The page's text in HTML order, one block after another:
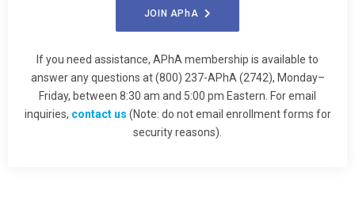
JOIN APhA
If you need assistance, APhA membership is available to
answer any questions at (800) 237-APhA (2742), Monday–
Friday, between 8:30 am and 5:00 pm Eastern. For email
inquiries, contact us (Note: do not email enrollment forms for
security reasons).